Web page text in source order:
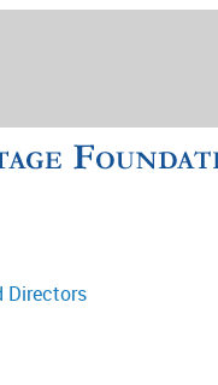
of Nuclear
Directors